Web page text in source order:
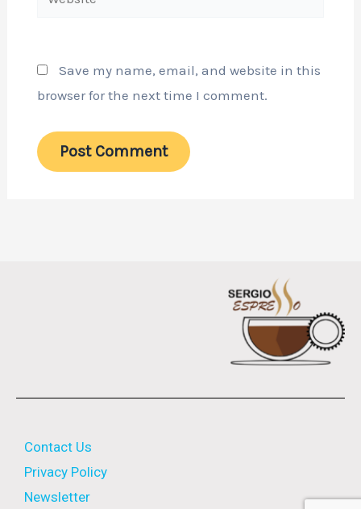
Save my name, email, and website in this
browser for the next time I comment.
Contact Us
Privacy Policy
Newsletter